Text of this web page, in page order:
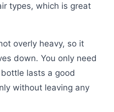
types, which is great
overly heavy, so it
down. You only need
lasts a good
without leaving any